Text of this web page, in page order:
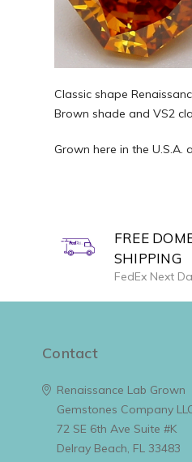
Classic shape
Brown shade and VS2
Grown here in the
FREE
SHIPPING
FedEx Next
Contact
Renaissance Lab Grown
Gemstones Company
72 SE 6th Ave Suite #K
Delray Beach, FL 33483